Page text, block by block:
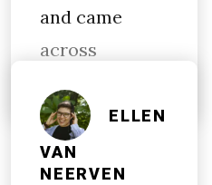
and came
across
ELLEN
VAN
NEERVEN